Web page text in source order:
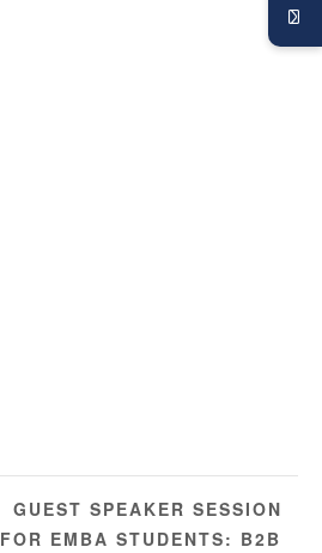
GUEST SPEAKER SESSION
FOR EMBA STUDENTS: B2B